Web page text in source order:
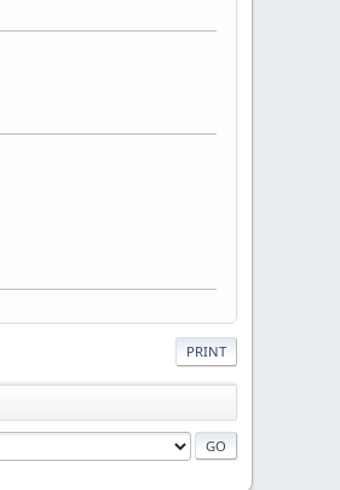
PRINT